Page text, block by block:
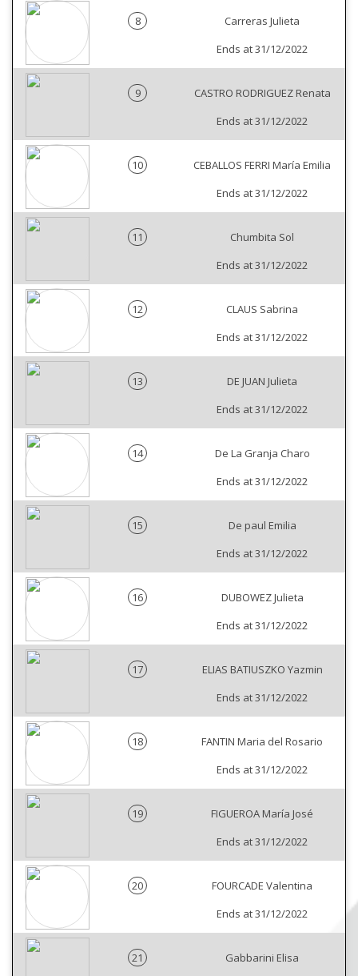
8
Carreras Julieta
Ends at 31/12/2022
9
CASTRO RODRIGUEZ Renata
Ends at 31/12/2022
10
CEBALLOS FERRI María Emilia
Ends at 31/12/2022
11
Chumbita Sol
Ends at 31/12/2022
12
CLAUS Sabrina
Ends at 31/12/2022
13
DE JUAN Julieta
Ends at 31/12/2022
14
De La Granja Charo
Ends at 31/12/2022
15
De paul Emilia
Ends at 31/12/2022
16
DUBOWEZ Julieta
Ends at 31/12/2022
17
ELIAS BATIUSZKO Yazmin
Ends at 31/12/2022
18
FANTIN Maria del Rosario
Ends at 31/12/2022
19
FIGUEROA María José
Ends at 31/12/2022
20
FOURCADE Valentina
Ends at 31/12/2022
21
Gabbarini Elisa